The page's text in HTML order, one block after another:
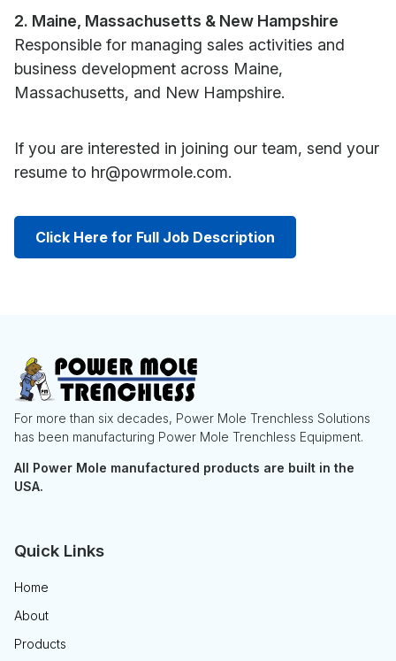
2. Maine, Massachusetts & New Hampshire
Responsible for managing sales activities and
business development across Maine,
Massachusetts, and New Hampshire.
If you are interested in joining our team, send your
resume to hr@powrmole.com.
Click Here for Full Job Description
For more than six decades, Power Mole Trenchless Solutions
has been manufacturing Power Mole Trenchless Equipment.
All Power Mole manufactured products are built in the
USA.
Quick Links
Home
About
Products